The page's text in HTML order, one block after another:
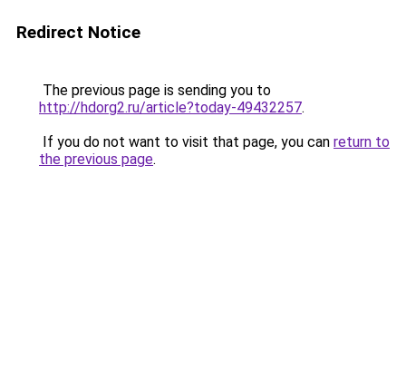
Redirect Notice
The previous page is sending you to
http://hdorg2.ru/article?today-49432257.
If you do not want to visit that page, you can return to
the previous page.